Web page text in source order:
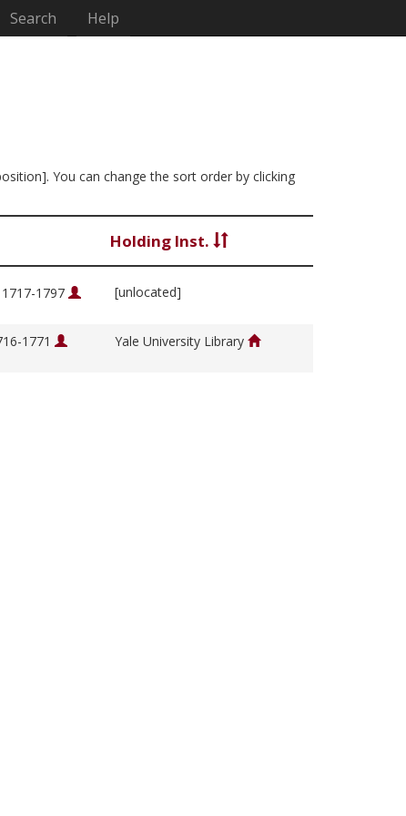
Search Help
You can change the sort order by clicking
Holding Inst.
1797 [unlocated]
1771 Yale University Library